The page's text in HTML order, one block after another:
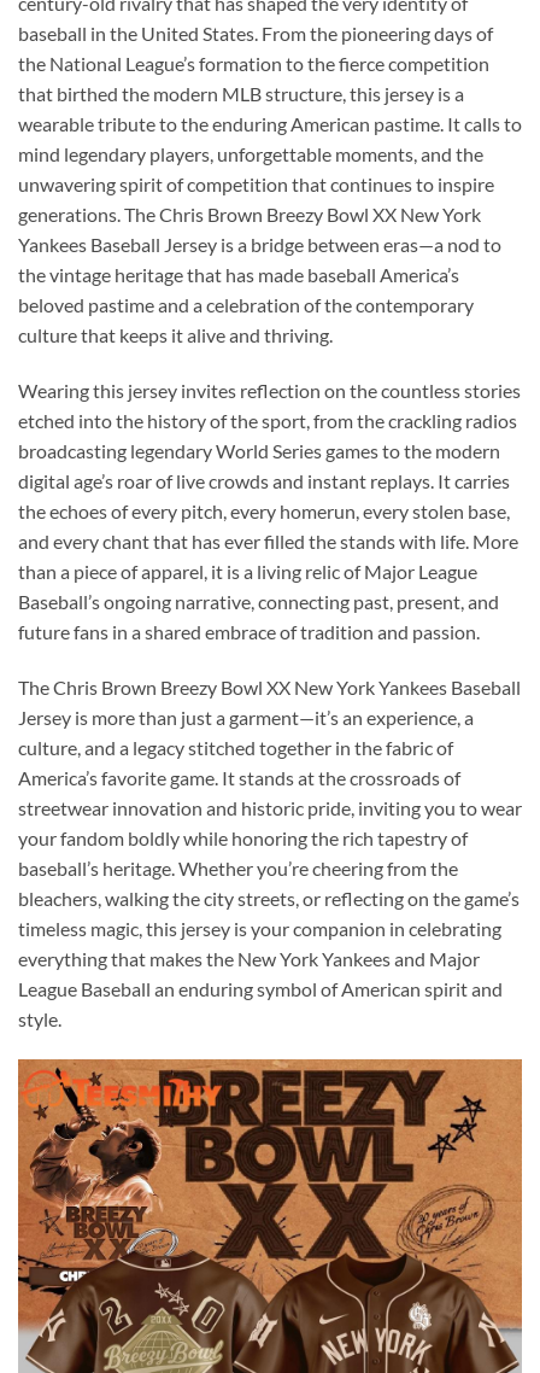
baseball in the United States. From the pioneering days of
the National League’s formation to the fierce competition
that birthed the modern MLB structure, this jersey is a
wearable tribute to the enduring American pastime. It calls to
mind legendary players, unforgettable moments, and the
unwavering spirit of competition that continues to inspire
generations. The Chris Brown Breezy Bowl XX New York
Yankees Baseball Jersey is a bridge between eras—a nod to
the vintage heritage that has made baseball America’s
beloved pastime and a celebration of the contemporary
culture that keeps it alive and thriving.
Wearing this jersey invites reflection on the countless stories
etched into the history of the sport, from the crackling radios
broadcasting legendary World Series games to the modern
digital age’s roar of live crowds and instant replays. It carries
the echoes of every pitch, every homerun, every stolen base,
and every chant that has ever filled the stands with life. More
than a piece of apparel, it is a living relic of Major League
Baseball’s ongoing narrative, connecting past, present, and
future fans in a shared embrace of tradition and passion.
The Chris Brown Breezy Bowl XX New York Yankees Baseball
Jersey is more than just a garment—it’s an experience, a
culture, and a legacy stitched together in the fabric of
America’s favorite game. It stands at the crossroads of
streetwear innovation and historic pride, inviting you to wear
your fandom boldly while honoring the rich tapestry of
baseball’s heritage. Whether you’re cheering from the
bleachers, walking the city streets, or reflecting on the game’s
timeless magic, this jersey is your companion in celebrating
everything that makes the New York Yankees and Major
League Baseball an enduring symbol of American spirit and
style.